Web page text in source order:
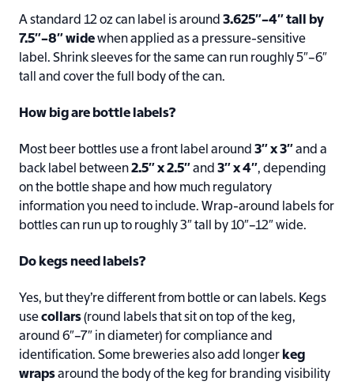
A standard 12 oz can label is around 3.625″–4″ tall by
7.5″–8″ widewhen applied as a pressure-sensitive
label. Shrink sleeves for the same can run roughly 5″–6″
tall and cover the full body of the can.
How big are bottle labels?
Most beer bottles use a front label around 3″ x 3″ and a
back label between2.5″ x 2.5″ and 3″ x 4″, depending
on the bottle shape and how much regulatory
information you need to include. Wrap-around labels for
bottles can run up to roughly 3″ tall by 10″–12″ wide.
Do kegs need labels?
Yes, but they’re different from bottle or can labels. Kegs
usecollars(round labels that sit on top of the keg,
around 6″–7″ in diameter) for compliance and
identification. Some breweries also add longer keg
wrapsaround the body of the keg for branding visibility